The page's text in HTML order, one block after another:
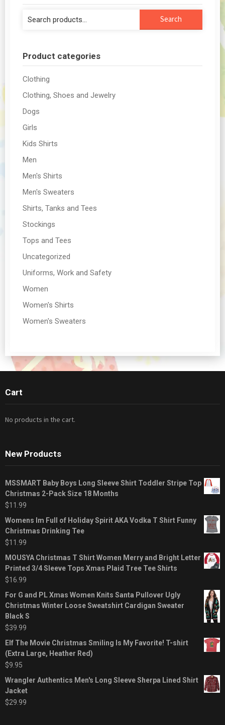
Search
Product categories
Clothing
Clothing, Shoes and Jewelry
Dogs
Girls
Kids Shirts
Men
Men's Shirts
Men's Sweaters
Shirts, Tanks and Tees
Stockings
Tops and Tees
Uncategorized
Uniforms, Work and Safety
Women
Women's Shirts
Women's Sweaters
Cart
No products in the cart.
New Products
MSSMART Baby Boys Long Sleeve Shirt Toddler Stripe Top
Christmas 2-Pack Size 18 Months
$11.99
Womens Im Full of Holiday Spirit AKA Vodka T Shirt Funny
Christmas Drinking Tee
$11.99
MOUSYA Christmas T Shirt Women Merry and Bright Letter
Printed 3/4 Sleeve Tops Xmas Plaid Tree Tee Shirts
$16.99
For G and PL Xmas Women Knits Santa Pullover Ugly
Christmas Winter Loose Sweatshirt Cardigan Sweater
Black S
$39.99
Elf The Movie Christmas Smiling Is My Favorite! T-shirt
(Extra Large, Heather Red)
$9.95
Wrangler Authentics Men's Long Sleeve Sherpa Lined Shirt
Jacket
$29.99